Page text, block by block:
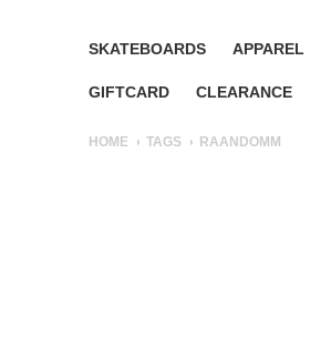
SKATEBOARDS APPAREL
GIFTCARD CLEARANCE
HOME TAGS RAANDOMM